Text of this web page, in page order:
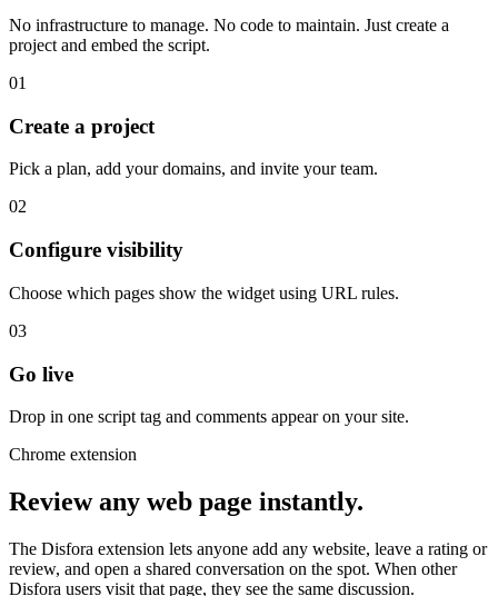
No infrastructure to manage. No code to maintain. Just create a
project and embed the script.
01
Create a project
Pick a plan, add your domains, and invite your team.
02
Configure visibility
Choose which pages show the widget using URL rules.
03
Go live
Drop in one script tag and comments appear on your site.
Chrome extension
Review any web page instantly.
The Disfora extension lets anyone add any website, leave a rating or
review, and open a shared conversation on the spot. When other
Disfora users visit that page, they see the same discussion.